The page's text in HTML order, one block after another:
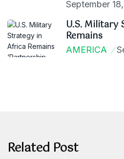
September
U.S. Military
Remains
AMERICA
Related Post